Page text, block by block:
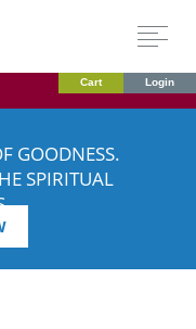
Cart Login
GOODNESS.
SPIRITUAL